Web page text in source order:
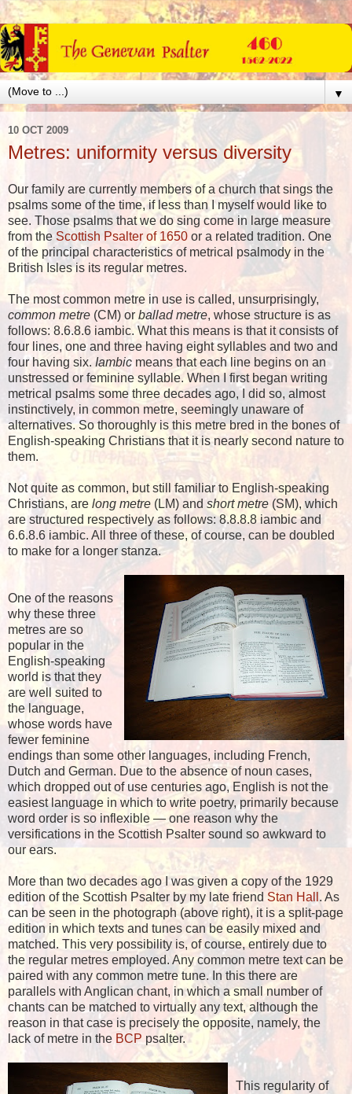
▼
10 OCT 2009
Metres: uniformity versus diversity
Our family are currently members of a church that sings the
psalms some of the time, if less than I myself would like to
see. Those psalms that we do sing come in large measure
from the Scottish Psalter of 1650 or a related tradition. One
of the principal characteristics of metrical psalmody in the
British Isles is its regular metres.
The most common metre in use is called, unsurprisingly,
common metre (CM) or ballad metre, whose structure is as
follows: 8.6.8.6 iambic. What this means is that it consists of
four lines, one and three having eight syllables and two and
four having six. Iambic means that each line begins on an
unstressed or feminine syllable. When I first began writing
metrical psalms some three decades ago, I did so, almost
instinctively, in common metre, seemingly unaware of
alternatives. So thoroughly is this metre bred in the bones of
English-speaking Christians that it is nearly second nature to
them.
Not quite as common, but still familiar to English-speaking
Christians, are long metre (LM) and short metre (SM), which
are structured respectively as follows: 8.8.8.8 iambic and
6.6.8.6 iambic. All three of these, of course, can be doubled
to make for a longer stanza.
One of the reasons
why these three
metres are so
popular in the
English-speaking
world is that they
are well suited to
the language,
whose words have
fewer feminine
endings than some other languages, including French,
Dutch and German. Due to the absence of noun cases,
which dropped out of use centuries ago, English is not the
easiest language in which to write poetry, primarily because
word order is so inflexible — one reason why the
versifications in the Scottish Psalter sound so awkward to
our ears.
More than two decades ago I was given a copy of the 1929
edition of the Scottish Psalter by my late friend Stan Hall . As
can be seen in the photograph (above right), it is a split-page
edition in which texts and tunes can be easily mixed and
matched. This very possibility is, of course, entirely due to
the regular metres employed. Any common metre text can be
paired with any common metre tune. In this there are
parallels with Anglican chant, in which a small number of
chants can be matched to virtually any text, although the
reason in that case is precisely the opposite, namely, the
lack of metre in the BCP psalter.
This regularity of